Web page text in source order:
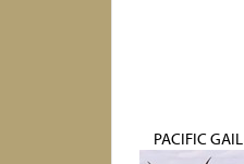
PACIFIC GAIL